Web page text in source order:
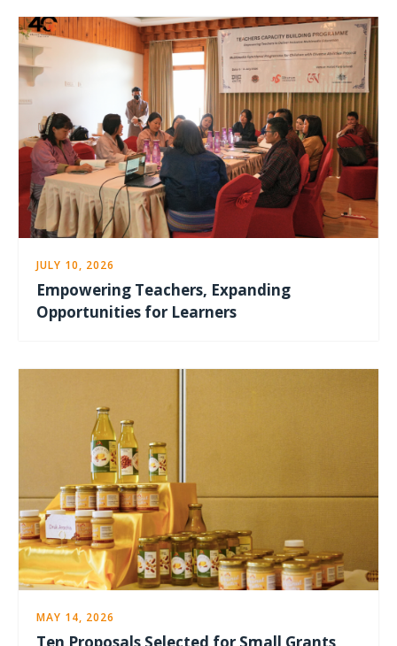
JULY 10, 2026
Empowering Teachers, Expanding
Opportunities for Learners
MAY 14, 2026